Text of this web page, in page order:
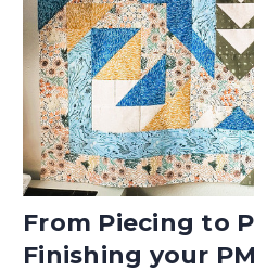
From Piecing to
Finishing your